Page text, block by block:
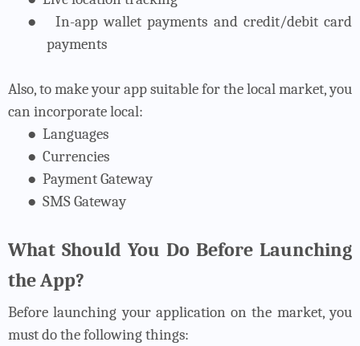
●
In-app wallet payments and credit/debit card
payments
Also, to make your app suitable for the local market, you
can incorporate local:
● Languages
● Currencies
● Payment Gateway
● SMS Gateway
What Should You Do Before Launching
the App?
Before launching your application on the market, you
must do the following things: